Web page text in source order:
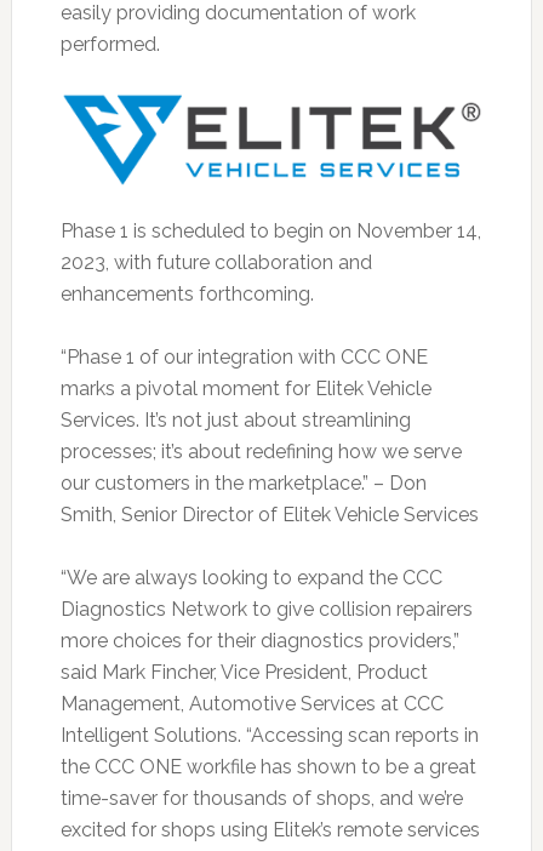
easily providing documentation of work
performed.
Phase 1 is scheduled to begin on November 14,
2023, with future collaboration and
enhancements forthcoming.
“Phase 1 of our integration with CCC ONE
marks a pivotal moment for Elitek Vehicle
Services. It’s not just about streamlining
processes; it’s about redefining how we serve
our customers in the marketplace.” – Don
Smith, Senior Director of Elitek Vehicle Services
“We are always looking to expand the CCC
Diagnostics Network to give collision repairers
more choices for their diagnostics providers,”
said Mark Fincher, Vice President, Product
Management, Automotive Services at CCC
Intelligent Solutions. “Accessing scan reports in
the CCC ONE workfile has shown to be a great
time-saver for thousands of shops, and we’re
excited for shops using Elitek’s remote services